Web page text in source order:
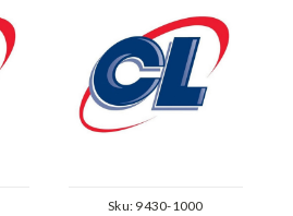
Sku: 9430-1000